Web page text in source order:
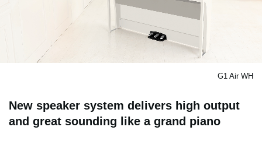
G1 Air WH
New speaker system delivers high output
and great sounding like a grand piano